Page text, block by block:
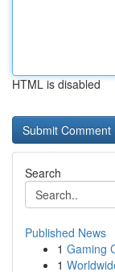
HTML is disabled
Search
Published News
1 Gaming
1